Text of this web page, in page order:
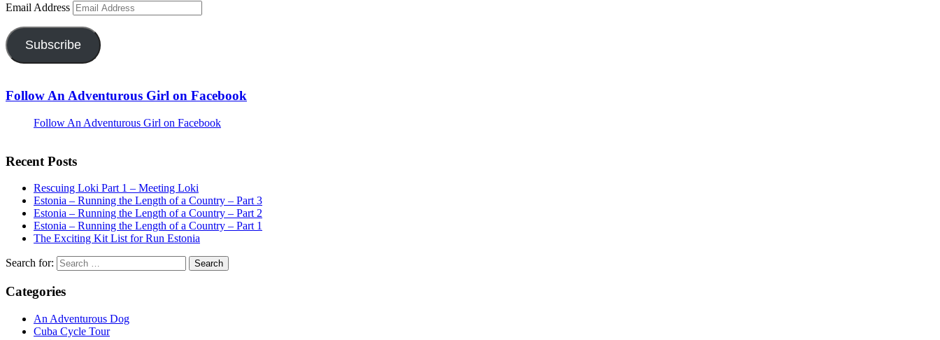
Email Address
Subscribe
Follow An Adventurous Girl on Facebook
Follow An Adventurous Girl on Facebook
Recent Posts
Rescuing Loki Part 1 – Meeting Loki
Estonia – Running the Length of a Country – Part 3
Estonia – Running the Length of a Country – Part 2
Estonia – Running the Length of a Country – Part 1
The Exciting Kit List for Run Estonia
Search for:
Categories
An Adventurous Dog
Cuba Cycle Tour